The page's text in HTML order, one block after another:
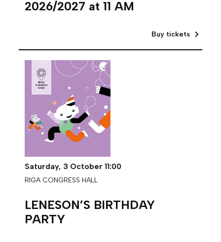
2026/2027 at 11 AM
Buy tickets
Saturday, 3 October 11:00
RIGA CONGRESS HALL
LENESON’S BIRTHDAY
PARTY